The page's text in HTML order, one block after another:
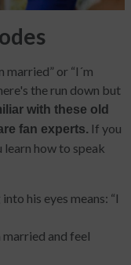
or “I´m
the run down but
with these old
fan experts. If you
learn how to speak
his eyes means: “I
married and feel